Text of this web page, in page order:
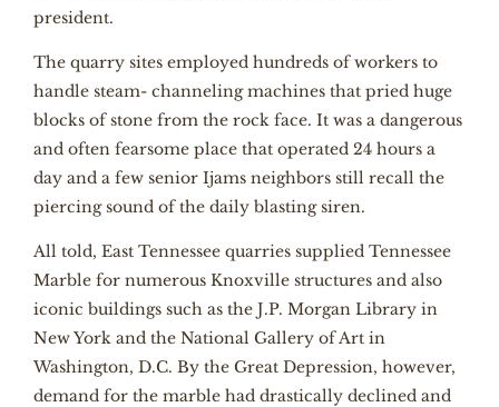
president.
The quarry sites employed hundreds of workers to
handle steam- channeling machines that pried huge
blocks of stone from the rock face. It was a dangerous
and often fearsome place that operated 24 hours a
day and a few senior Ijams neighbors still recall the
piercing sound of the daily blasting siren.
All told, East Tennessee quarries supplied Tennessee
Marble for numerous Knoxville structures and also
iconic buildings such as the J.P. Morgan Library in
New York and the National Gallery of Art in
Washington, D.C. By the Great Depression, however,
demand for the marble had drastically declined and